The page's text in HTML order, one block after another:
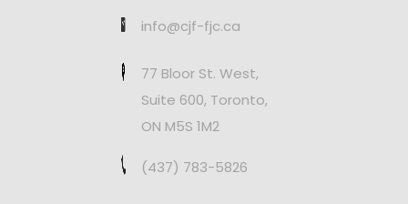
info@cjf-fjc.ca
77 Bloor St. West,
Suite 600, Toronto,
ON M5S 1M2
(437) 783-5826